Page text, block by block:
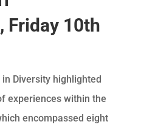
Friday 10th
in Diversity highlighted
experiences within the
encompassed eight